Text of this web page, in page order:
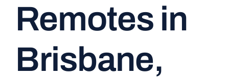
STORIES
CONTACT
Remotes in
Brisbane,